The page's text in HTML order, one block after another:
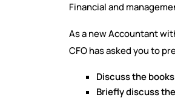
Financial and
As a new Accountant
CFO has asked you to
Discuss the
Briefly discuss